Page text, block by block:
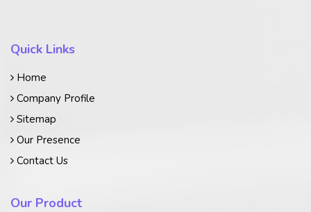
Quick Links
Home
Company Profile
Sitemap
Our Presence
Contact Us
Our Product